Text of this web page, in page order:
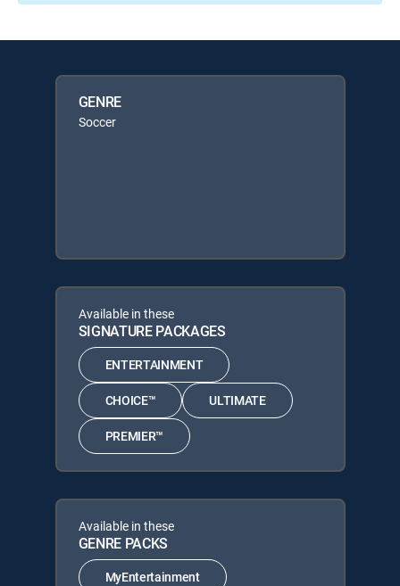
GENRE
Soccer
Available in these
SIGNATURE PACKAGES
ENTERTAINMENT
CHOICE™ ULTIMATE
PREMIER™
Available in these
GENRE PACKS
MyEntertainment